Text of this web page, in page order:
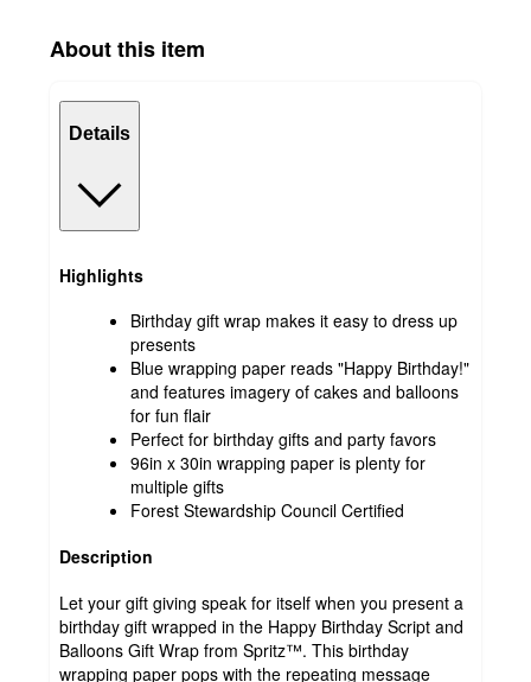
About this item
Details
Highlights
Birthday gift wrap makes it easy to dress up
presents
Blue wrapping paper reads "Happy Birthday!"
and features imagery of cakes and balloons
for fun flair
Perfect for birthday gifts and party favors
96in x 30in wrapping paper is plenty for
multiple gifts
Forest Stewardship Council Certified
Description
Let your gift giving speak for itself when you present a
birthday gift wrapped in the Happy Birthday Script and
Balloons Gift Wrap from Spritz™. This birthday
wrapping paper pops with the repeating message